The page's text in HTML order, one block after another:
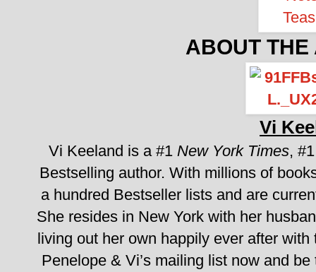
ABOUT THE
Vi
Vi Keeland is a #1 New York Times,
Bestselling author. With millions of
a hundred Bestseller lists and are
She resides in New York with her
living out her own happily ever after
Penelope & Vi’s mailing list now and